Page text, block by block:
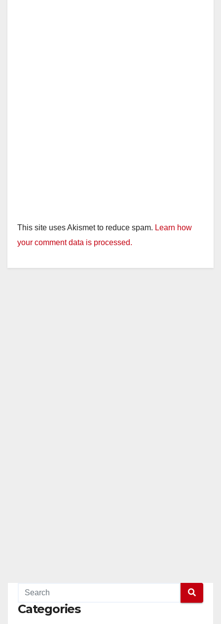
This site uses Akismet to reduce spam. Learn how
your comment data is processed.
Categories